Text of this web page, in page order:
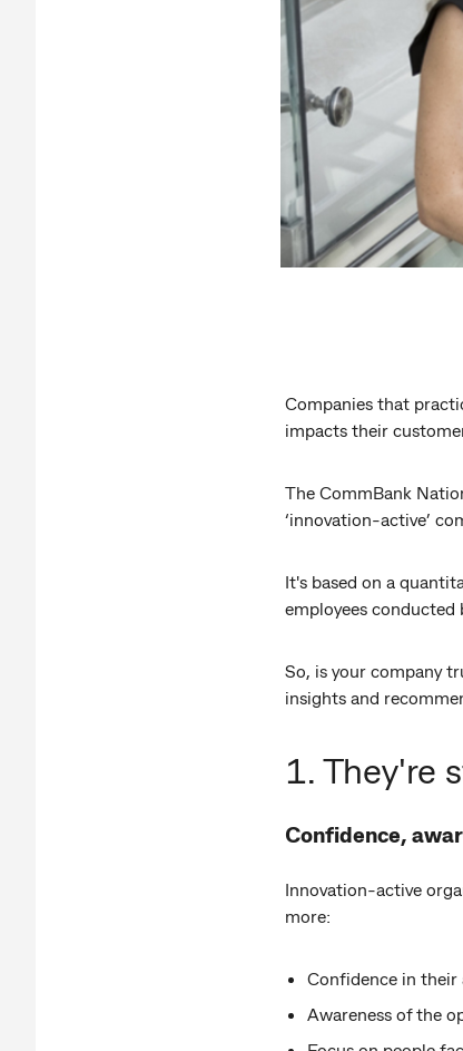
Companies that
impacts their
The CommBank
‘innovation-active’
It's based on a
employees
So, is your company
insights and
1. They're
Confidence,
Innovation-active
more:
Confidence in
Awareness of the